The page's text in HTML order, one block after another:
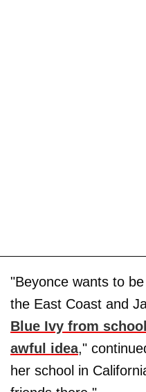
"Beyonce wants to
the East Coast and
Blue Ivy from
awful idea,"
her school in